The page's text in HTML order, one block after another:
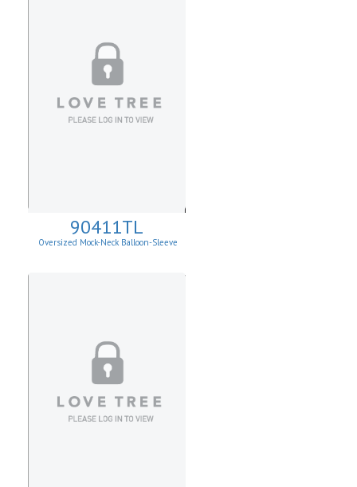
90411TL
Oversized Mock-Neck Balloon-Sleeve